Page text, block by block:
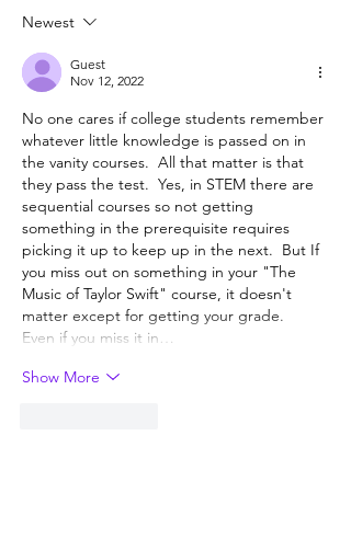
Newest
Guest
Nov 12, 2022
No one cares if college students remember
whatever little knowledge is passed on in
the vanity courses.  All that matter is that
they pass the test.  Yes, in STEM there are
sequential courses so not getting
something in the prerequisite requires
picking it up to keep up in the next.  But If
you miss out on something in your "The
Music of Taylor Swift" course, it doesn't
matter except for getting your grade.
Even if you miss it in…
Show More